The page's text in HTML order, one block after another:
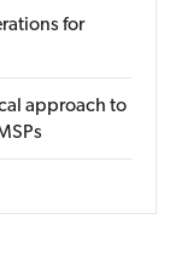
for
approach to